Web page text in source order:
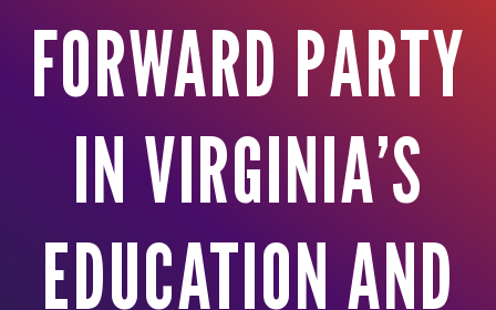
FORWARD PARTY
IN VIRGINIA’S
EDUCATION AND